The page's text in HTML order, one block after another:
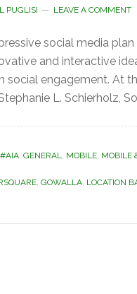
PUGLISI LEAVE A COMMENT
social media
and interactive
social engagement. At
L. Schierholz,
, GENERAL, MOBILE, MOBILE
, GOWALLA, LOCATION